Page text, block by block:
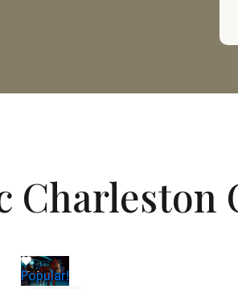
Charleston
Popular!